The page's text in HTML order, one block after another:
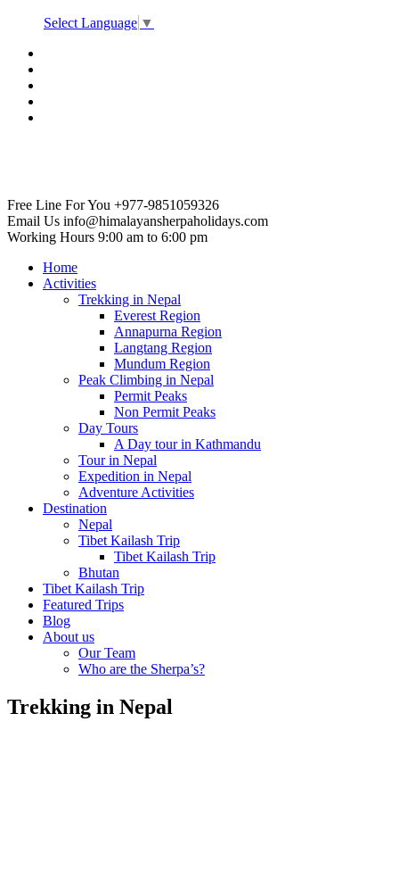
Select Language ▼
Free Line For You +977-9851059326
Email Us info@himalayansherpaholidays.com
Working Hours 9:00 am to 6:00 pm
Home
Activities
Trekking in Nepal
Everest Region
Annapurna Region
Langtang Region
Mundum Region
Peak Climbing in Nepal
Permit Peaks
Non Permit Peaks
Day Tours
A Day tour in Kathmandu
Tour in Nepal
Expedition in Nepal
Adventure Activities
Destination
Nepal
Tibet Kailash Trip
Tibet Kailash Trip
Bhutan
Tibet Kailash Trip
Featured Trips
Blog
About us
Our Team
Who are the Sherpa’s?
Trekking in Nepal